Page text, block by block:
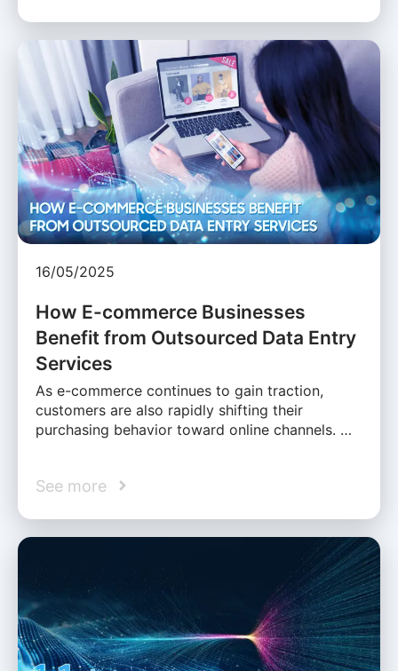
16/05/2025
How E-commerce Businesses
Benefit from Outsourced Data Entry
Services
As e-commerce continues to gain traction,
customers are also rapidly shifting their
purchasing behavior toward online channels. …
See more